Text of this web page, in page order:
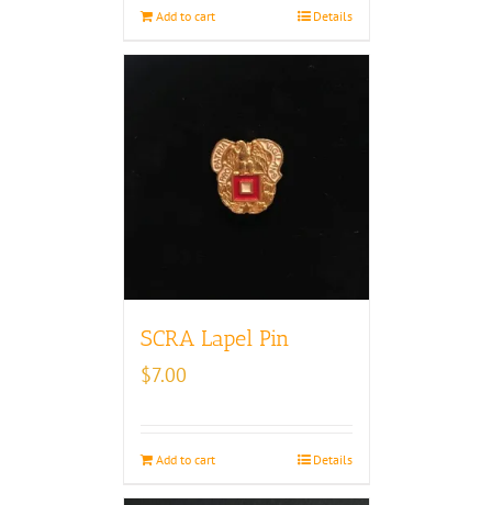
Add to cart Details
SCRA Lapel Pin
$7.00
Add to cart Details